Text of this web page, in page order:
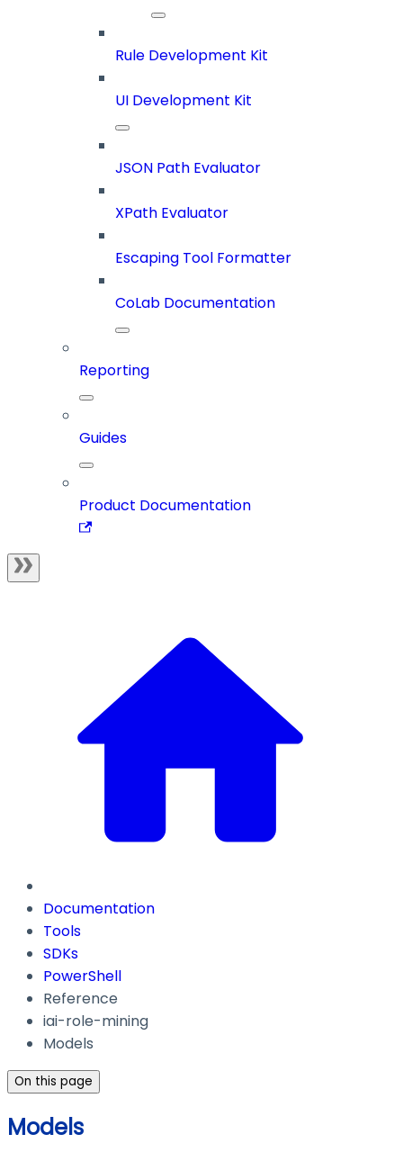
Rule Development Kit
UI Development Kit
JSON Path Evaluator
XPath Evaluator
Escaping Tool Formatter
CoLab Documentation
Reporting
Guides
Product Documentation
Documentation
Tools
SDKs
PowerShell
Reference
iai-role-mining
Models
On this page
Models